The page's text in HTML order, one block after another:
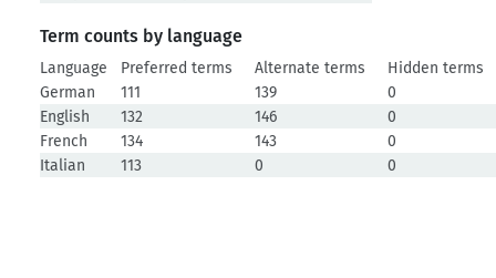
Term counts by language
Language Preferred terms Alternate terms
Hidden terms
German
111 139
0
English
132 146
0
French
134 143
0
Italian
113 0 0